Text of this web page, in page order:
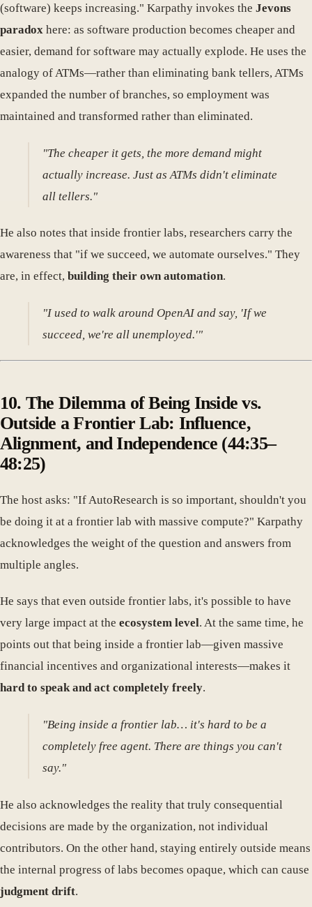
(software) keeps increasing." Karpathy invokes the Jevons
paradox here: as software production becomes cheaper and
easier, demand for software may actually explode. He uses the
analogy of ATMs—rather than eliminating bank tellers, ATMs
expanded the number of branches, so employment was
maintained and transformed rather than eliminated.
"The cheaper it gets, the more demand might
actually increase. Just as ATMs didn't eliminate
all tellers."
He also notes that inside frontier labs, researchers carry the
awareness that "if we succeed, we automate ourselves." They
are, in effect, building their own automation.
"I used to walk around OpenAI and say, 'If we
succeed, we're all unemployed.'"
10. The Dilemma of Being Inside vs.
Outside a Frontier Lab: Influence,
Alignment, and Independence (44:35–
48:25)
The host asks: "If AutoResearch is so important, shouldn't you
be doing it at a frontier lab with massive compute?" Karpathy
acknowledges the weight of the question and answers from
multiple angles.
He says that even outside frontier labs, it's possible to have
very large impact at the ecosystem level. At the same time, he
points out that being inside a frontier lab—given massive
financial incentives and organizational interests—makes it
hard to speak and act completely freely.
"Being inside a frontier lab… it's hard to be a
completely free agent. There are things you can't
say."
He also acknowledges the reality that truly consequential
decisions are made by the organization, not individual
contributors. On the other hand, staying entirely outside means
the internal progress of labs becomes opaque, which can cause
judgment drift.